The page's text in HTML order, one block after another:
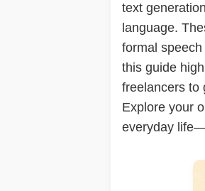
text
language.
formal
this guide
freelancers to
Explore your
everyday